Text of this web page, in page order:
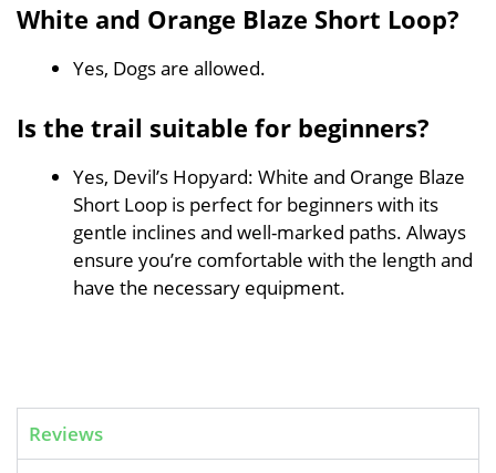
White and Orange Blaze Short Loop?
Yes, Dogs are allowed.
Is the trail suitable for beginners?
Yes, Devil’s Hopyard: White and Orange Blaze
Short Loop is perfect for beginners with its
gentle inclines and well-marked paths. Always
ensure you’re comfortable with the length and
have the necessary equipment.
Reviews